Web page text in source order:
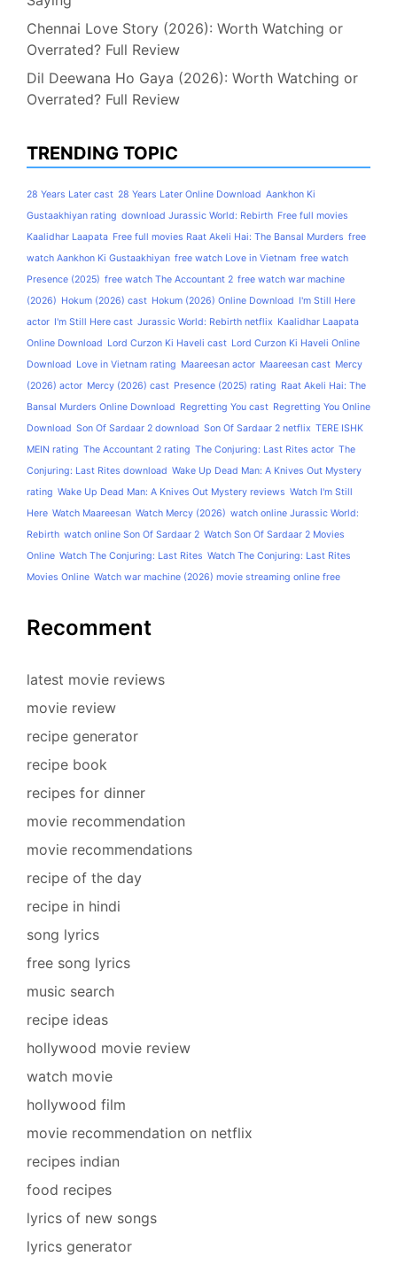
Chennai Love Story (2026): Worth Watching or
Overrated? Full Review
Dil Deewana Ho Gaya (2026): Worth Watching or
Overrated? Full Review
TRENDING TOPIC
28 Years Later cast 28 Years Later Online Download Aankhon Ki
Gustaakhiyan rating download Jurassic World: Rebirth Free full movies
Kaalidhar Laapata Free full movies Raat Akeli Hai: The Bansal Murders free
watch Aankhon Ki Gustaakhiyan free watch Love in Vietnam free watch
Presence (2025) free watch The Accountant 2 free watch war machine
(2026) Hokum (2026) cast Hokum (2026) Online Download I'm Still Here
actor I'm Still Here cast Jurassic World: Rebirth netflix Kaalidhar Laapata
Online Download Lord Curzon Ki Haveli cast Lord Curzon Ki Haveli Online
Download Love in Vietnam rating Maareesan actor Maareesan cast Mercy
(2026) actor Mercy (2026) cast Presence (2025) rating Raat Akeli Hai: The
Bansal Murders Online Download Regretting You cast Regretting You Online
Download Son Of Sardaar 2 download Son Of Sardaar 2 netflix TERE ISHK
MEIN rating The Accountant 2 rating The Conjuring: Last Rites actor The
Conjuring: Last Rites download Wake Up Dead Man: A Knives Out Mystery
rating Wake Up Dead Man: A Knives Out Mystery reviews Watch I'm Still
Here Watch Maareesan Watch Mercy (2026) watch online Jurassic World:
Rebirth watch online Son Of Sardaar 2 Watch Son Of Sardaar 2 Movies
Online Watch The Conjuring: Last Rites Watch The Conjuring: Last Rites
Movies Online Watch war machine (2026) movie streaming online free
Recomment
latest movie reviews
movie review
recipe generator
recipe book
recipes for dinner
movie recommendation
movie recommendations
recipe of the day
recipe in hindi
song lyrics
free song lyrics
music search
recipe ideas
hollywood movie review
watch movie
hollywood film
movie recommendation on netflix
recipes indian
food recipes
lyrics of new songs
lyrics generator